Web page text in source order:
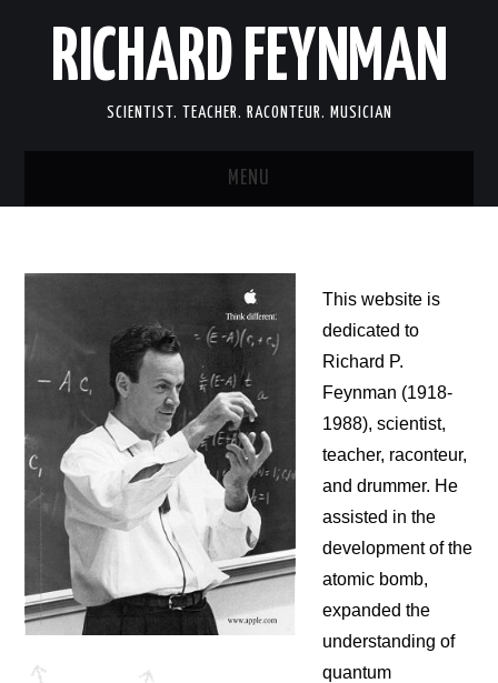
RICHARD FEYNMAN
SCIENTIST. TEACHER. RACONTEUR. MUSICIAN
MENU
MEMOIRS
LINKS
NEWS
CONTACT
This website is
dedicated to
Richard P.
Feynman (1918-
1988), scientist,
teacher, raconteur,
and drummer. He
assisted in the
development of the
atomic bomb,
expanded the
understanding of
quantum